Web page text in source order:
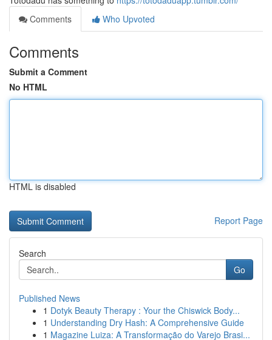
Comments
Who Upvoted
Comments
Submit a Comment
No HTML
HTML is disabled
Report Page
Search
Go
Published News
1 Dotyk Beauty Therapy : Your the Chiswick Body...
1 Understanding Dry Hash: A Comprehensive Guide
1 Magazine Luiza: A Transformação do Varejo Brasi...